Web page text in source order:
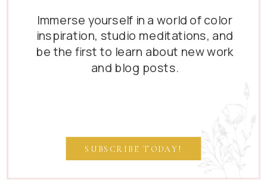
SUBSCRIBE TODAY!
Immerse yourself in a world of color
inspiration, studio meditations, and
be the first to learn about new work
and blog posts.